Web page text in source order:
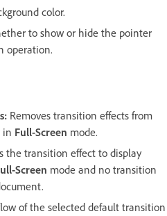
color.
to show or hide the pointer
operation.
Removes transition effects from
in Full-Screen mode.
the transition effect to display
Screen mode and no transition
of the selected default transition